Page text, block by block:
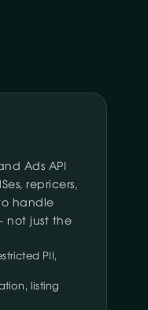
Ads API
repricers,
handle
not just the
PII,
listing